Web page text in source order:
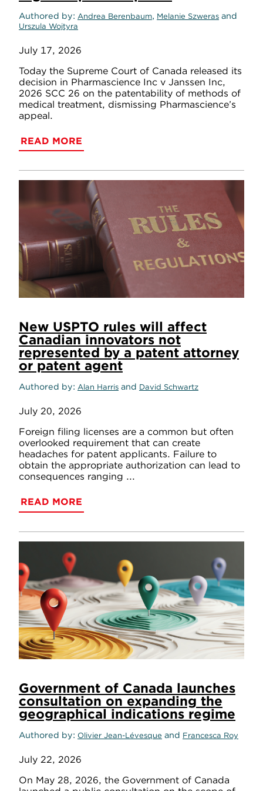
Authored by Andrea Berenbaum, Melanie Szweras and
Urszula Wojtyra
July 17, 2026
Today the Supreme Court of Canada released its
decision in Pharmascience Inc v Janssen Inc,
2026 SCC 26 on the patentability of methods of
medical treatment, dismissing Pharmascience’s
appeal.
READ MORE
New USPTO rules will affect
Canadian innovators not
represented by a patent attorney
or patent agent
Authored by Alan Harris and David Schwartz
July 20, 2026
Foreign filing licenses are a common but often
overlooked requirement that can create
headaches for patent applicants. Failure to
obtain the appropriate authorization can lead to
consequences ranging ...
READ MORE
Government of Canada launches
consultation on expanding the
geographical indications regime
Authored by Olivier Jean-Lévesque and Francesca Roy
July 22, 2026
On May 28, 2026, the Government of Canada